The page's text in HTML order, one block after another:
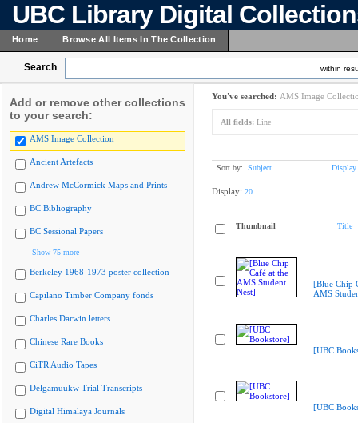
UBC Library Digital
Home Browse All Items In The Collection
Search within
Add or remove other collections
to your search:
AMS Image Collection
Ancient Artefacts
Andrew McCormick Maps and Prints
BC Bibliography
BC Sessional Papers
Show 75 more
Berkeley 1968-1973 poster collection
Capilano Timber Company fonds
Charles Darwin letters
Chinese Rare Books
CiTR Audio Tapes
Delgamuukw Trial Transcripts
Digital Himalaya Journals
You've searched: AMS Image
All fields: Line
Sort by: Subject Display
Display: 20
Thumbnail Title
[Blue Chip
AMS
[UBC
[UBC